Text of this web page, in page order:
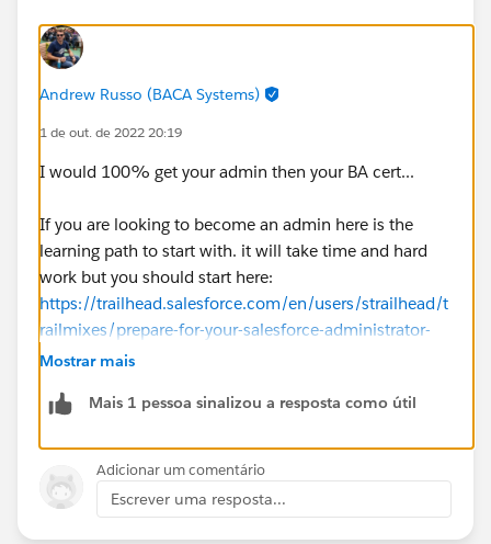
Andrew Russo (BACA Systems)
1 de out. de 2022 20:19
I would 100% get your admin then your BA cert...
If you are looking to become an admin here is the
learning path to start with. it will take time and hard
work but you should start here:
https://trailhead.salesforce.com/en/users/strailhead/t
railmixes/prepare-for-your-salesforce-administrator-
credential
Mostrar mais
Mais 1 pessoa sinalizou a resposta como útil
Adicionar um comentário
Escrever uma resposta...